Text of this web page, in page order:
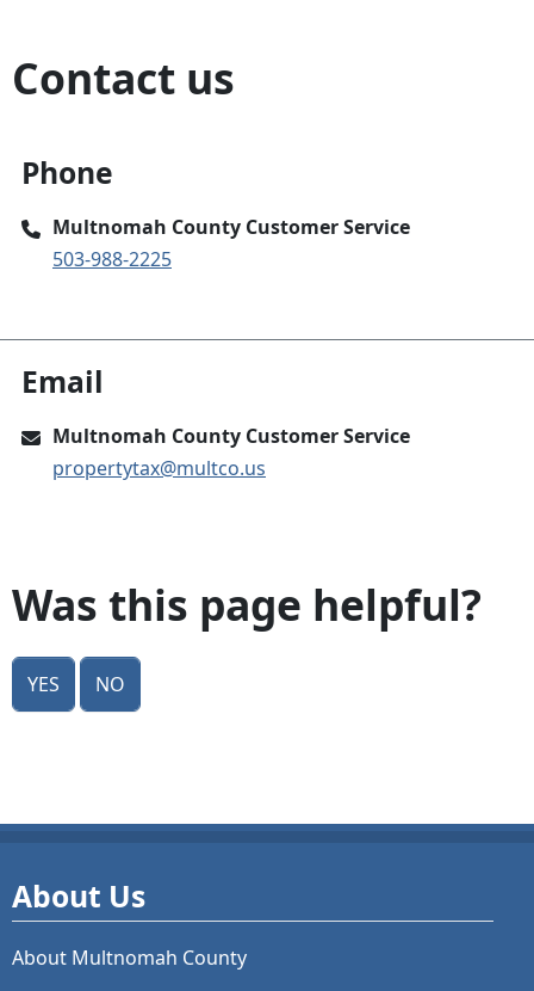
Contact us
Phone
Multnomah County Customer Service
503-988-2225
Email
Multnomah County Customer Service
propertytax@multco.us
Was this page helpful?
Yes No
About Us
About Multnomah County